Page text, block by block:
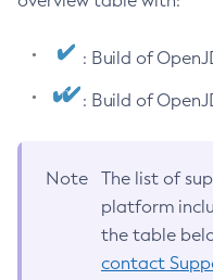
: Build of
: Build of
Note
The list of
platform
the table
contact